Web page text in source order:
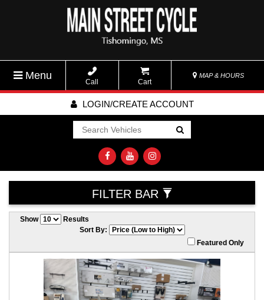
Menu
Call Cart
MAP & HOURS
LOGIN/CREATE ACCOUNT
Go!
FILTER BAR
Show
Results
Sort By:
Featured Only